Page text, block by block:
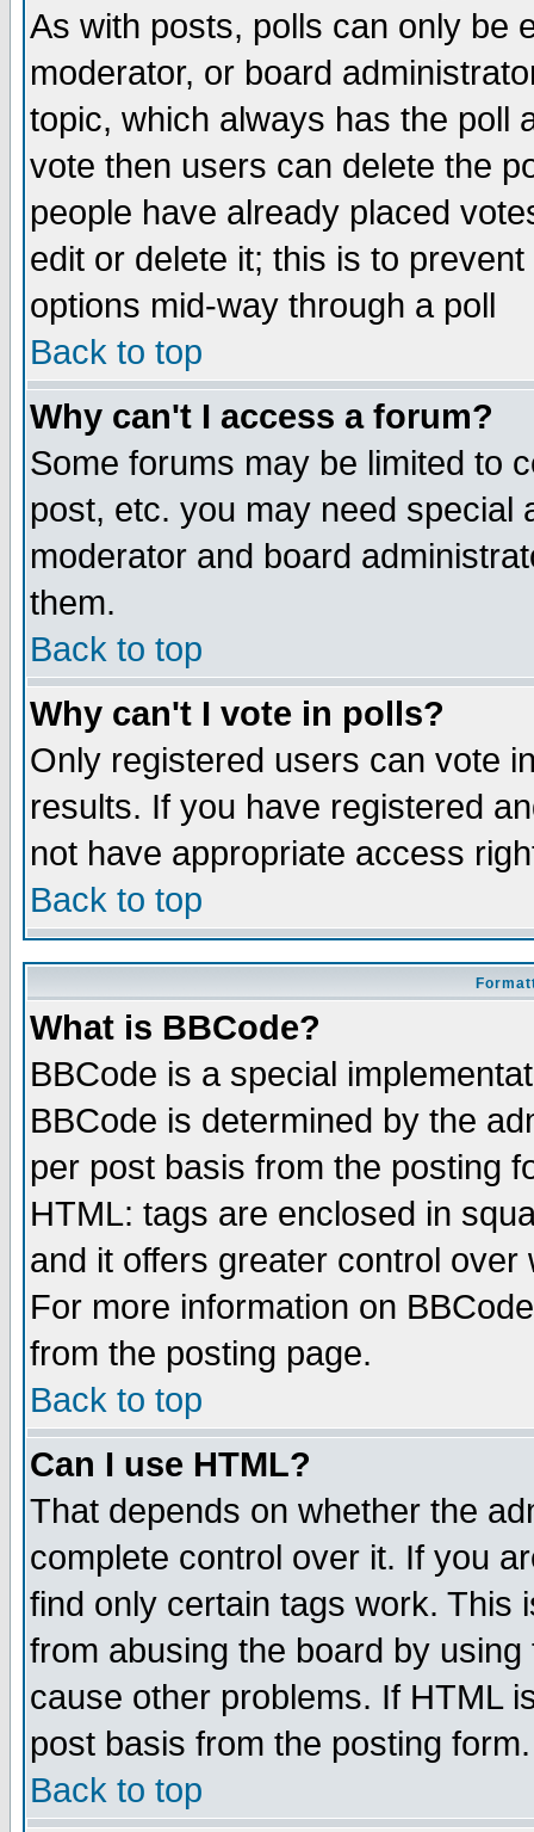
As with posts, polls can only be
moderator, or board
topic, which always has the poll
vote then users can delete the
people have already placed
edit or delete it; this is to
options mid-way through a poll
Back to top
Why can't I access a forum?
Some forums may be limited to
post, etc. you may need special
moderator and board
them.
Back to top
Why can't I vote in polls?
Only registered users can vote
results. If you have registered
not have appropriate access
Back to top
What is BBCode?
BBCode is a special
BBCode is determined by the
per post basis from the posting
HTML: tags are enclosed in
and it offers greater control
For more information on
from the posting page.
Back to top
Can I use HTML?
That depends on whether the
complete control over it. If you
find only certain tags work. This
from abusing the board by
cause other problems. If HTML
post basis from the posting form.
Back to top